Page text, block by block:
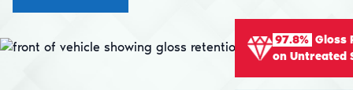
97.8% Gloss
on Untreated